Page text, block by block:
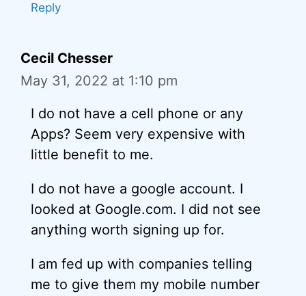
Reply
Cecil Chesser
May 31, 2022 at 1:10 pm
I do not have a cell phone or any
Apps? Seem very expensive with
little benefit to me.
I do not have a google account. I
looked at Google.com. I did not see
anything worth signing up for.
I am fed up with companies telling
me to give them my mobile number